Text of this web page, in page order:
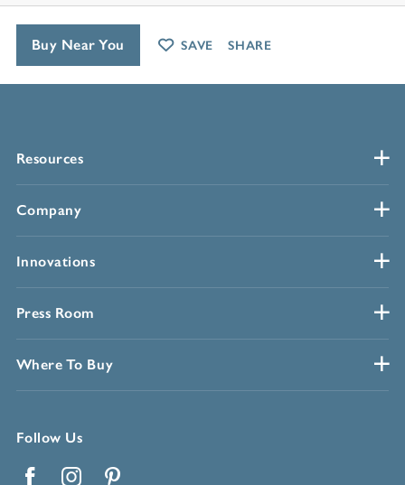
Resources
Company
Innovations
Press Room
Where To Buy
Follow Us
Buy Near You SAVE SHARE